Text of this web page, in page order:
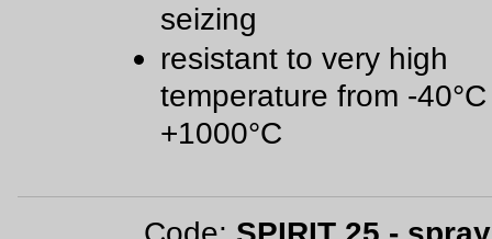
seizing
resistant to very high
temperature from -
+1000°C